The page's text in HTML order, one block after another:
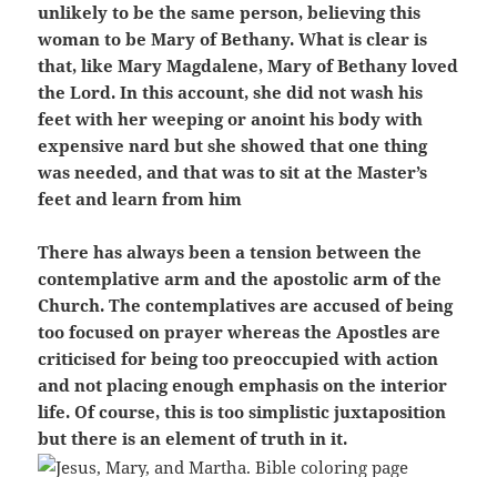
unlikely to be the same person, believing this
woman to be Mary of Bethany. What is clear is
that, like Mary Magdalene, Mary of Bethany loved
the Lord. In this account, she did not wash his
feet with her weeping or anoint his body with
expensive nard but she showed that one thing
was needed, and that was to sit at the Master’s
feet and learn from him
There has always been a tension between the
contemplative arm and the apostolic arm of the
Church. The contemplatives are accused of being
too focused on prayer whereas the Apostles are
criticised for being too preoccupied with action
and not placing enough emphasis on the interior
life. Of course, this is too simplistic juxtaposition
but there is an element of truth in it.